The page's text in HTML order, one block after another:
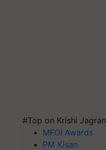
#Top on Krishi Jagran
MFOI Awards
PM Kisan